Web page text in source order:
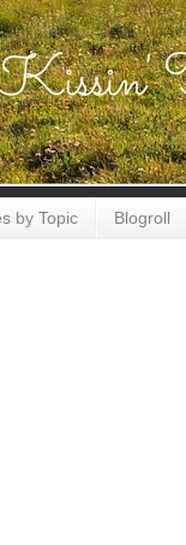
by Topic Blogroll